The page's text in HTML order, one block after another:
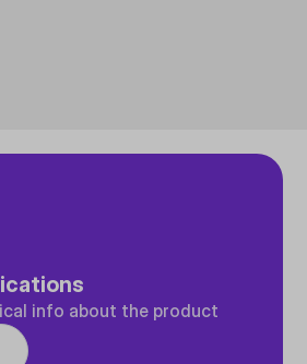
info about the product